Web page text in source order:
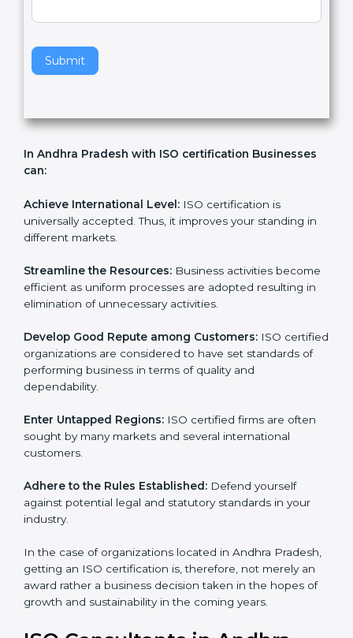
Submit
e
h
i
i
l
d
l
a
n
.
In Andhra Pradesh with ISO certification Businesses
can:
Achieve International Level: ISO certification is
universally accepted. Thus, it improves your standing in
different markets.
Streamline the Resources: Business activities
become efficient as uniform processes are adopted
resulting in elimination of unnecessary activities.
Develop Good Repute among Customers: ISO
certified organizations are considered to have set
standards of performing business in terms of quality
and dependability.
Enter Untapped Regions: ISO certified firms are often
sought by many markets and several international
customers.
Adhere to the Rules Established: Defend yourself
against potential legal and statutory standards in your
industry.
In the case of organizations located in Andhra
Pradesh, getting an ISO certification is, therefore, not
merely an award rather a business decision taken in
the hopes of growth and sustainability in the coming